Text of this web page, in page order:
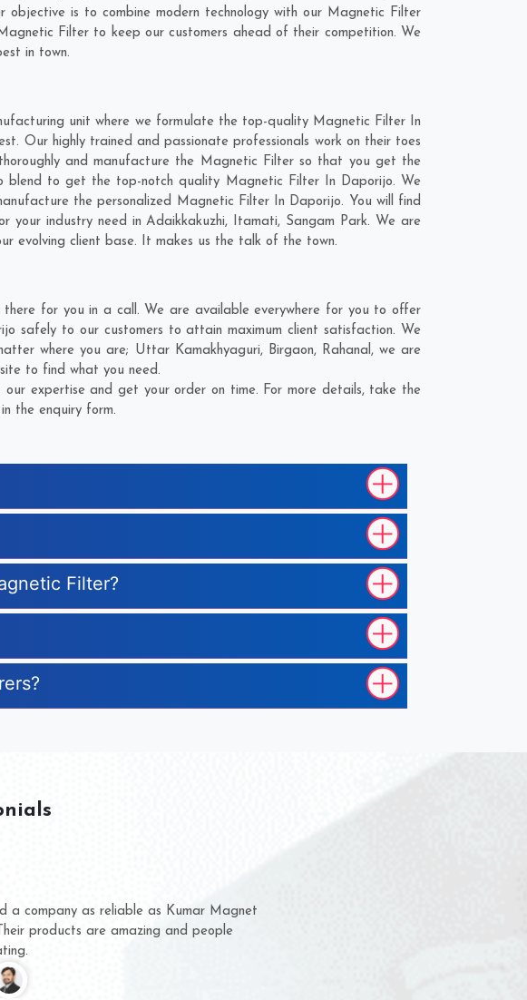
objective is to combine modern technology with our Magnetic Filter
Filter to keep our customers ahead of their competition. We
in town.
unit where we formulate the top-quality Magnetic Filter In
Our highly trained and passionate professionals work on their toes
and manufacture the Magnetic Filter so that you get the
blend to get the top-notch quality Magnetic Filter In Daporijo. We
the personalized Magnetic Filter In Daporijo. You will find
your industry need inAdaikkakuzhi, Itamati, Sangam Park. We are
evolving client base. It makes us the talk of the town.
for you in a call. We are available everywhere for you to offer
safely to our customers to attain maximum client satisfaction. We
where you are; Uttar Kamakhyaguri, Birgaon, Rahanal, we are
to find what you need.
expertise and get your order on time. For more details, take the
the enquiry form.
Filter?
doing business with them for several years now
have never given us a chance to complain
for product quality or for delivery time.